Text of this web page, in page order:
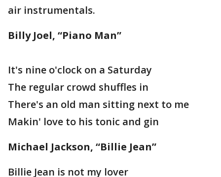
air instrumentals.
Billy Joel, “Piano Man”
It's nine o'clock on a Saturday
The regular crowd shuffles in
There's an old man sitting next to me
Makin' love to his tonic and gin
Michael Jackson, “Billie Jean”
Billie Jean is not my lover